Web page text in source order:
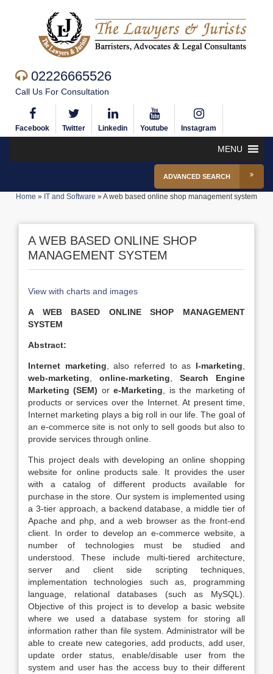
02226665526
Call Us For Consultation
Facebook Twitter Linkedin Youtube Instagram
MENU
ADVANCED SEARCH
Home » IT and Software »A web based online shop management system
A WEB BASED ONLINE SHOP
MANAGEMENT SYSTEM
View with charts and images
A WEB BASED ONLINE SHOP MANAGEMENT
SYSTEM
Abstract:
Internet marketing , also referred to as I-marketing
web-marketing
online-marketing
Search Engine
Marketing (SEM) ore-Marketing , is the marketing of
products or services over the Internet. At present time,
Internet marketing plays a big roll in our life. The goal of
an e-commerce site is not only to sell goods but also to
provide services through online.
This project deals with developing an online shopping
website for online products sale. It provides the user
with a catalog of different products available for
purchase in the store. Our system is implemented using
a 3-tier approach, a backend database, a middle tier of
Apache and php, and a web browser as the front-end
client. In order to develop an e-commerce website, a
number of technologies must be studied and
understood. These include multi-tiered architecture,
server and client side scripting techniques,
implementation technologies such as, programming
language, relational databases (such as MySQL).
Objective of this project is to develop a basic website
where we used a database system for storing all
information rather than file system. Administrator will be
able to create new categories, add products, add user,
update order status, enable/disable user from the
system and user has the access buy to their different